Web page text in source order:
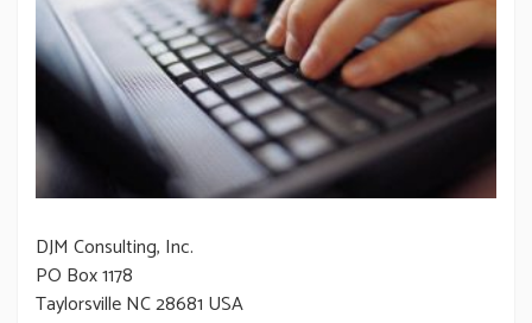
DJM Consulting, Inc.
PO Box 1178
Taylorsville NC 28681 USA